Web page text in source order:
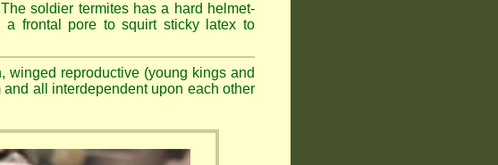
The soldier termites has a hard helmet-
frontal pore to squirt sticky latex to
winged reproductive (young kings and
all interdependent upon each other